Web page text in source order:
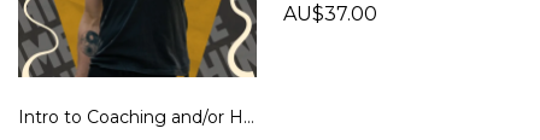
Intro to Coaching and/or Hypnosis
AU$37.00